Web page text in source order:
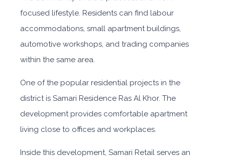
focused lifestyle. Residents can find labour
accommodations, small apartment buildings,
automotive workshops, and trading companies
within the same area.
One of the popular residential projects in the
district is Samari Residence Ras Al Khor. The
development provides comfortable apartment
living close to offices and workplaces.
Inside this development, Samari Retail serves an